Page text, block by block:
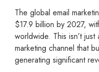
The global email
$17.9 billion by 2027,
worldwide. This isn’t
marketing channel that
generating significant